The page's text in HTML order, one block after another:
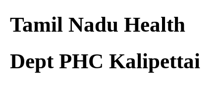
Tamil Nadu Health
Dept PHC Kalipettai